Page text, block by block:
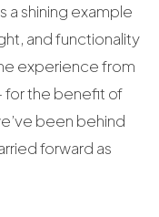
a shining example
and functionality
experience from
for the benefit of
been behind
forward as